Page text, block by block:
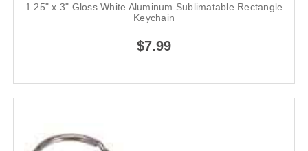
1.25" x 3" Gloss White Aluminum Sublimatable Rectangle
Keychain
$7.99